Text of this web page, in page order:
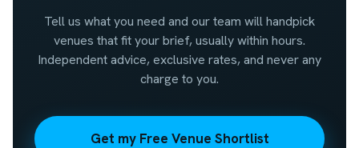
Tell us what you need and our team will handpick
venues that fit your brief, usually within hours.
Independent advice, exclusive rates, and never any
charge to you.
Get my Free Venue Shortlist